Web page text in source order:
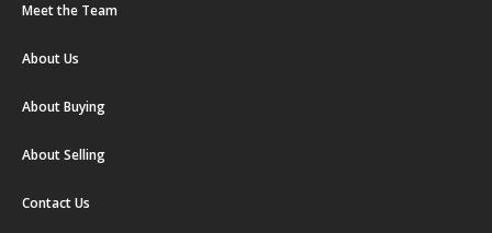
Meet the Team
About Us
About Buying
About Selling
Contact Us